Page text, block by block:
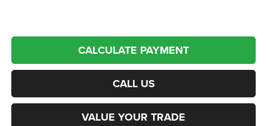
CALCULATE PAYMENT
CALL US
VALUE YOUR TRADE